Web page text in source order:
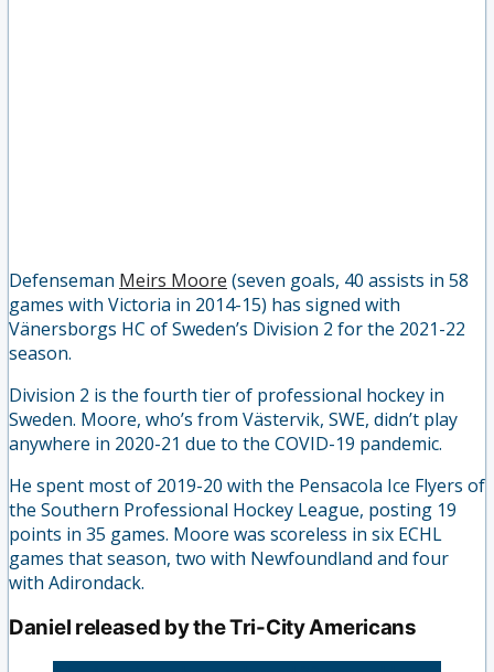
Defenseman Meirs Moore (seven goals, 40 assists in 58
games with Victoria in 2014-15) has signed with
Vänersborgs HC of Sweden’s Division 2 for the 2021-22
season.
Division 2 is the fourth tier of professional hockey in
Sweden. Moore, who’s from Västervik, SWE, didn’t play
anywhere in 2020-21 due to the COVID-19 pandemic.
He spent most of 2019-20 with the Pensacola Ice Flyers of
the Southern Professional Hockey League, posting 19
points in 35 games. Moore was scoreless in six ECHL
games that season, two with Newfoundland and four
with Adirondack.
Daniel released by the Tri-City Americans